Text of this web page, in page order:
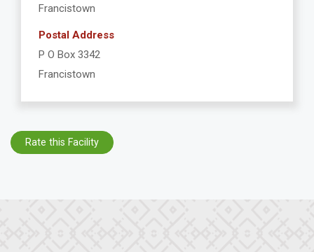
Francistown
Postal Address
P O Box 3342
Francistown
Rate this Facility